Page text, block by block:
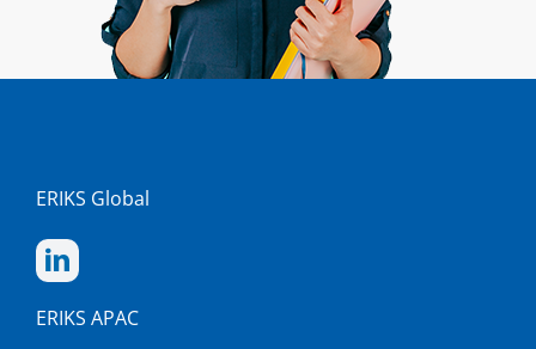
ERIKS Global
ERIKS APAC